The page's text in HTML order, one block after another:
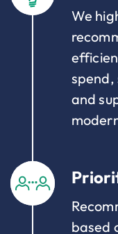
We
spend,
and
based